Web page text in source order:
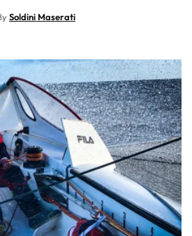
Soldini Maserati